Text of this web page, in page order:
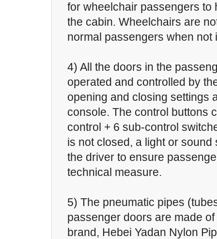
for wheelchair passengers to
the cabin. Wheelchairs are
normal passengers when not
4) All the doors in the
operated and controlled by
opening and closing settings
console. The control buttons
control + 6 sub-control
is not closed, a light or sound
the driver to ensure
technical measure.
5) The pneumatic pipes
passenger doors are made
brand, Hebei Yadan Nylon